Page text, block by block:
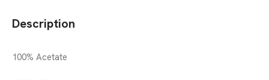
Description
100% Acetate